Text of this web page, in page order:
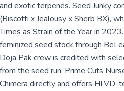
and exotic terpenes. Seed Junky
(Biscotti x Jealousy x Sherb BX),
Times as Strain of the Year in
feminized seed stock through
Doja Pak crew is credited with
from the seed run. Prime Cuts
Chimera directly and offers HLVD-